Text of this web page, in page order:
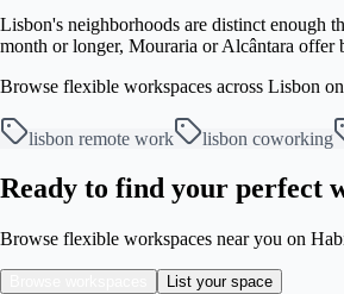
Lisbon's neighborhoods are distinct enough
month or longer, Mouraria or Alcântara offer
Browse flexible workspaces across Lisbon
lisbon remote work lisbon coworking
Ready to find your perfect
Browse flexible workspaces near you on
List your space